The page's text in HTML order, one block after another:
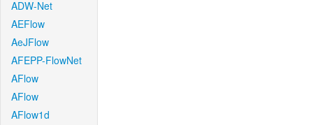
ADW-Net
AEFlow
AeJFlow
AFEPP-FlowNet
AFlow
AFlow
AFlow1d